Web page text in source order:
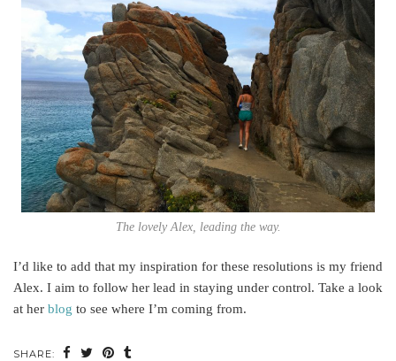
The lovely Alex, leading the way.
I’d like to add that my inspiration for these resolutions is my friend
Alex. I aim to follow her lead in staying under control. Take a look
at her blog to see where I’m coming from.
SHARE: